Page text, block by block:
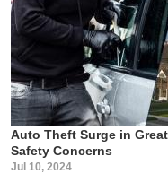
Auto Theft Surge in
Safety Concerns
Jul 10, 2024